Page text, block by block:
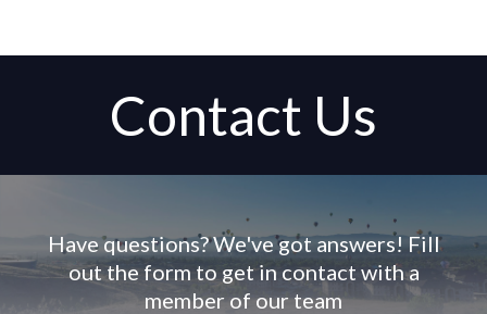
Contact Us
Have questions? We've got answers! Fill
out the form to get in contact with a
member of our team